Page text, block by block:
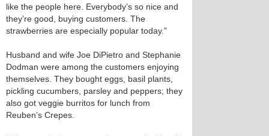
like the people here. Everybody’s so nice and
they’re good, buying customers. The
strawberries are especially popular today.”
Husband and wife Joe DiPietro and Stephanie
Dodman were among the customers enjoying
themselves. They bought eggs, basil plants,
pickling cucumbers, parsley and peppers; they
also got veggie burritos for lunch from
Reuben’s Crepes.